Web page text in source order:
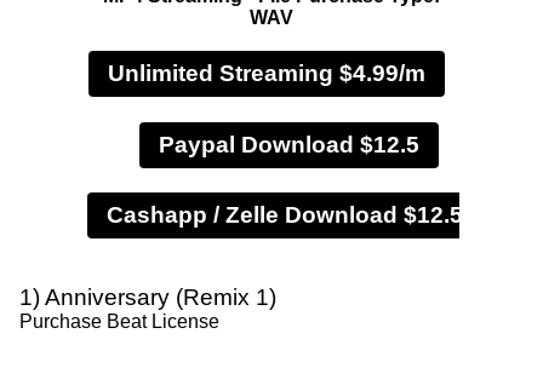
WAV
Unlimited Streaming $4.99/m
Paypal Download $12.5
1) Anniversary (Remix 1)
Purchase Beat License